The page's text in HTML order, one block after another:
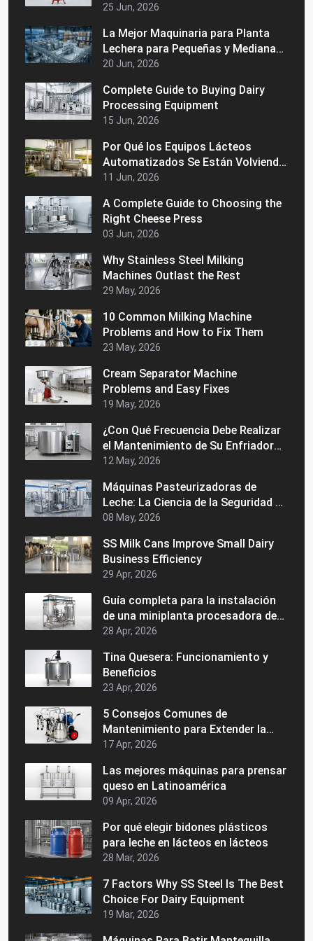
Consistencia de la Leche
25 Jun, 2026
La Mejor Maquinaria para Planta
Lechera para Pequeñas y Medianas
Empresas Lácteas
20 Jun, 2026
Complete Guide to Buying Dairy
Processing Equipment
15 Jun, 2026
Por Qué los Equipos Lácteos
Automatizados Se Están Volviendo
Populares en los Mercados
11 Jun, 2026
A Complete Guide to Choosing the
Right Cheese Press
03 Jun, 2026
Why Stainless Steel Milking
Machines Outlast the Rest
29 May, 2026
10 Common Milking Machine
Problems and How to Fix Them
23 May, 2026
Cream Separator Machine
Problems and Easy Fixes
19 May, 2026
¿Con Qué Frecuencia Debe Realizar
el Mantenimiento de Su Enfriador
de Leche a Granel?
12 May, 2026
Máquinas Pasteurizadoras de
Leche: La Ciencia de la Seguridad y
la Vida Útil
08 May, 2026
SS Milk Cans Improve Small Dairy
Business Efficiency
29 Apr, 2026
Guía completa para la instalación
de una miniplanta procesadora de
lácteos
28 Apr, 2026
Tina Quesera: Funcionamiento y
Beneficios
23 Apr, 2026
5 Consejos Comunes de
Mantenimiento para Extender la
Vida de su Maquinaria Láctea
17 Apr, 2026
Las mejores máquinas para prensar
queso en Latinoamérica
09 Apr, 2026
Por qué elegir bidones plásticos
para leche en lácteos en lácteos
28 Mar, 2026
7 Factors Why SS Steel Is The Best
Choice For Dairy Equipment
19 Mar, 2026